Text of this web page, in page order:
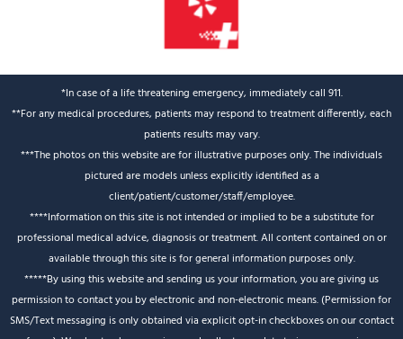
*In case of a life threatening emergency, immediately call 911.
**For any medical procedures, patients may respond to treatment differently, each
patients results may vary.
***The photos on this website are for illustrative purposes only. The individuals
pictured are models unless explicitly identified as a
client/patient/customer/staff/employee.
****Information on this site is not intended or implied to be a substitute for
professional medical advice, diagnosis or treatment. All content contained on or
available through this site is for general information purposes only.
*****By using this website and sending us your information, you are giving us
permission to contact you by electronic and non-electronic means. (Permission for
SMS/Text messaging is only obtained via explicit opt-in checkboxes on our contact